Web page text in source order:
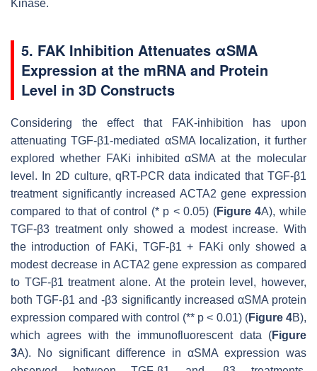
Kinase.
5. FAK Inhibition Attenuates αSMA
Expression at the mRNA and Protein
Level in 3D Constructs
Considering the effect that FAK-inhibition has upon
attenuating TGF-β1-mediated αSMA localization, it further
explored whether FAKi inhibited αSMA at the molecular
level. In 2D culture, qRT-PCR data indicated that TGF-β1
treatment significantly increased ACTA2 gene expression
compared to that of control (* p < 0.05) (Figure 4A), while
TGF-β3 treatment only showed a modest increase. With
the introduction of FAKi, TGF-β1 + FAKi only showed a
modest decrease in ACTA2 gene expression as compared
to TGF-β1 treatment alone. At the protein level, however,
both TGF-β1 and -β3 significantly increased αSMA protein
expression compared with control (** p < 0.01) (Figure 4B),
which agrees with the immunofluorescent data (Figure
3A). No significant difference in αSMA expression was